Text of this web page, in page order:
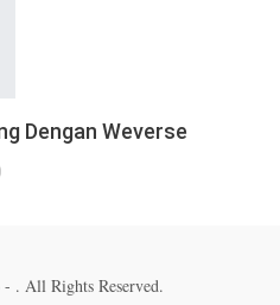
Dengan Weverse
. All Rights Reserved.